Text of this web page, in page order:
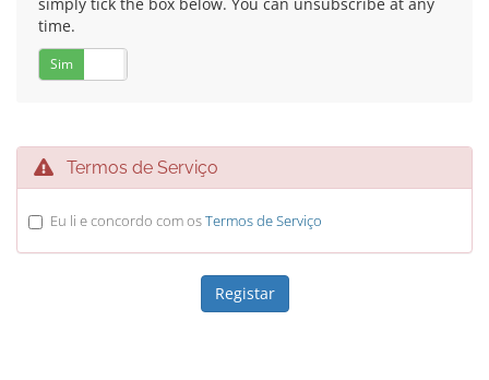
time.
Sim
Termos de Serviço
Eu li e concordo com osTermos de Serviço